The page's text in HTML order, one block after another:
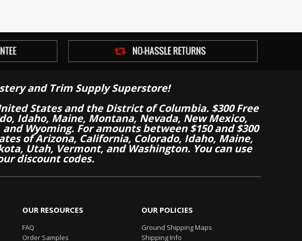
and Trim Supply Superstore!
States and the District of Columbia. $300 Free
Idaho, Maine, Montana, Nevada, New Mexico,
Wyoming. For amounts between $150 and $300
of Arizona, California, Colorado, Idaho, Maine,
Utah, Vermont, and Washington. You can use
discount codes.
OUR RESOURCES
FAQ
Order Samples
OUR POLICIES
Ground Shipping Maps
Shipping Info